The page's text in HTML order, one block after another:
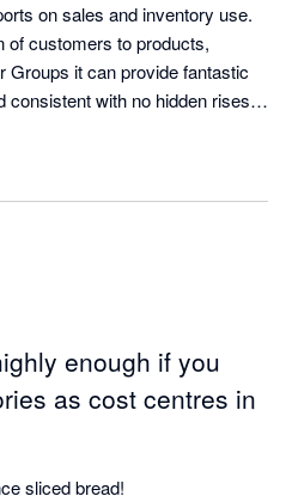
on sales and inventory use.
of customers to products,
Groups it can provide fantastic
consistent with no hidden rises.
enough if you
as cost centres in
sliced bread!